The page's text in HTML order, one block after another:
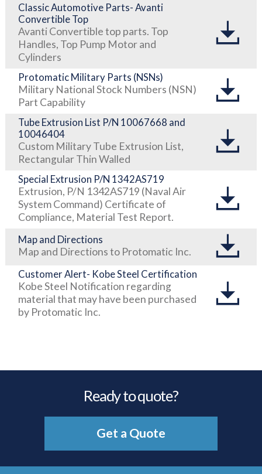
Classic Automotive Parts- Avanti
Convertible Top
Avanti Convertible top parts. Top
Handles, Top Pump Motor and
Cylinders
Protomatic Military Parts (NSNs)
Military National Stock Numbers (NSN)
Part Capability
Tube Extrusion List P/N 10067668 and
10046404
Custom Military Tube Extrusion List,
Rectangular Thin Walled
Special Extrusion P/N 1342AS719
Extrusion, P/N 1342AS719 (Naval Air
System Command) Certificate of
Compliance, Material Test Report.
Map and Directions
Map and Directions to Protomatic Inc.
Customer Alert- Kobe Steel Certification
Kobe Steel Notification regarding
material that may have been purchased
by Protomatic Inc.
Ready to quote?
Get a Quote